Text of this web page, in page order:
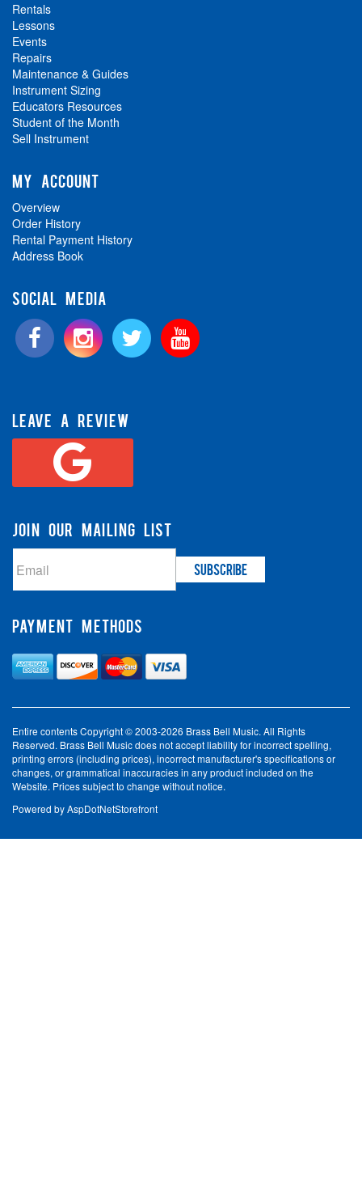
Rentals
Lessons
Events
Repairs
Maintenance & Guides
Instrument Sizing
Educators Resources
Student of the Month
Sell Instrument
MY ACCOUNT
Overview
Order History
Rental Payment History
Address Book
SOCIAL MEDIA
LEAVE A REVIEW
JOIN OUR MAILING LIST
PAYMENT METHODS
Entire contents Copyright © 2003-2026 Brass Bell Music. All Rights
Reserved. Brass Bell Music does not accept liability for incorrect spelling,
printing errors (including prices), incorrect manufacturer's specifications or
changes, or grammatical inaccuracies in any product included on the
Website. Prices subject to change without notice.
Powered byAspDotNetStorefront